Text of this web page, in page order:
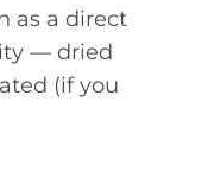
as a direct
— dried
(if you